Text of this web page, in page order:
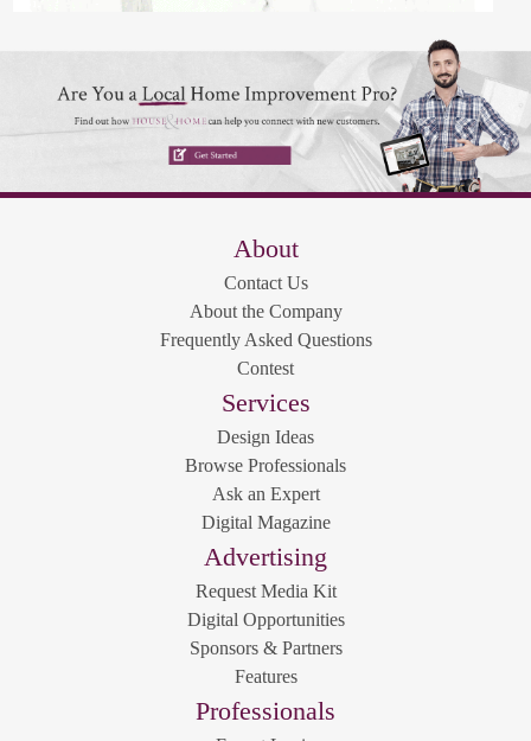
About
Contact Us
About the Company
Frequently Asked Questions
Contest
Services
Design Ideas
Browse Professionals
Ask an Expert
Digital Magazine
Advertising
Request Media Kit
Digital Opportunities
Sponsors & Partners
Features
Professionals